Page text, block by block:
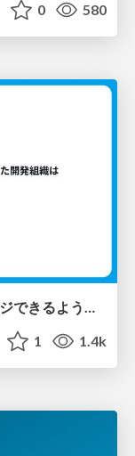
0 580
全PRの83%がAIレビューだけでマージできるようになった開発組織はその後どうなったか
1 1.4k